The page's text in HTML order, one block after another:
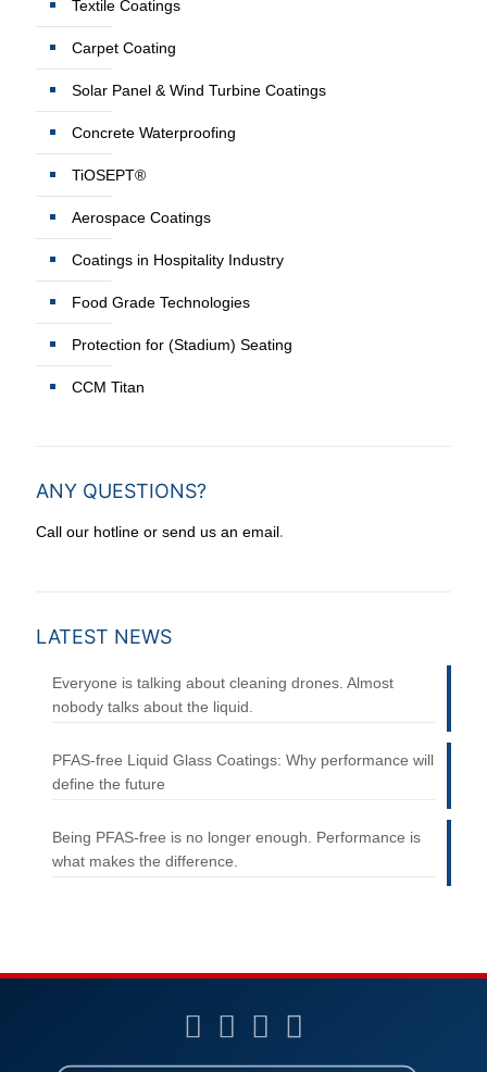
Textile Coatings
Carpet Coating
Solar Panel & Wind Turbine Coatings
Concrete Waterproofing
TiOSEPT®
Aerospace Coatings
Coatings in Hospitality Industry
Food Grade Technologies
Protection for (Stadium) Seating
CCM Titan
ANY QUESTIONS?
Call our hotline or send us an email.
LATEST NEWS
Everyone is talking about cleaning drones. Almost
nobody talks about the liquid.
PFAS-free Liquid Glass Coatings: Why performance will
define the future
Being PFAS-free is no longer enough. Performance is
what makes the difference.